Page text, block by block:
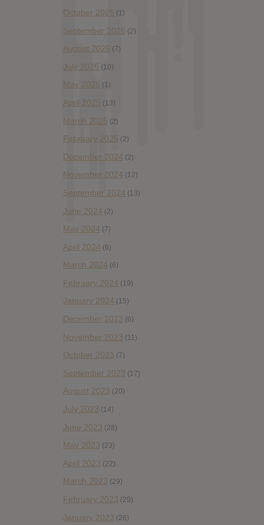
October 2025 (1)
September 2025 (2)
August 2025 (7)
July 2025 (10)
May 2025 (1)
April 2025 (13)
March 2025 (2)
February 2025 (2)
December 2024 (2)
November 2024 (12)
September 2024 (13)
June 2024 (2)
May 2024 (7)
April 2024 (6)
March 2024 (6)
February 2024 (19)
January 2024 (15)
December 2023 (6)
November 2023 (11)
October 2023 (7)
September 2023 (17)
August 2023 (20)
July 2023 (14)
June 2023 (28)
May 2023 (23)
April 2023 (22)
March 2023 (29)
February 2023 (29)
January 2023 (26)